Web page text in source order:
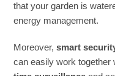
that your garden is
energy management.
Moreover,smart
can easily work